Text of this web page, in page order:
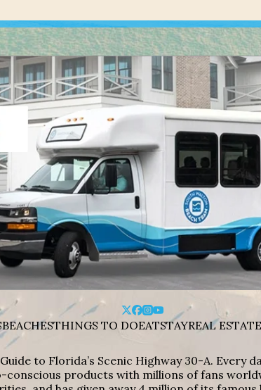
BEACHESTHINGS TO DOEATSTAYREAL ESTATE
to Florida’s Scenic Highway 30-A. Every
conscious products with millions of fans